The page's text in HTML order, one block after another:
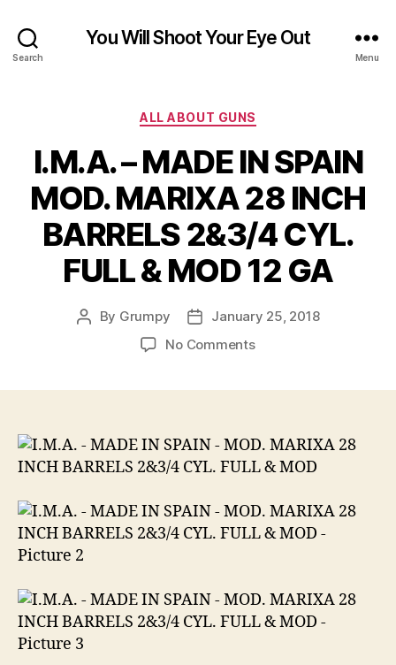
Search
You Will Shoot Your Eye Out
Menu
Categories
ALL ABOUT GUNS
I.M.A. – MADE IN SPAIN
MOD. MARIXA 28 INCH
BARRELS 2&3/4 CYL.
FULL & MOD 12 GA
Post
By Grumpy
Post
date
January 25, 2018
No Commentson
SPAIN
MOD.
INCH
BARRELS
FULL
&